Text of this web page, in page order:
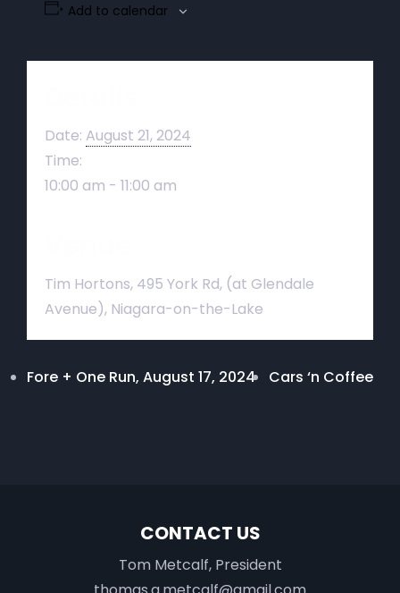
Add to calendar
Date: August 21, 2024
Time:
10:00 am - 11:00 am
Tim Hortons, 495 York Rd, (at Glendale
Avenue), Niagara-on-the-Lake
Fore + One Run, August 17, 2024 Cars ‘n Coffee
CONTACT US
Tom Metcalf, President